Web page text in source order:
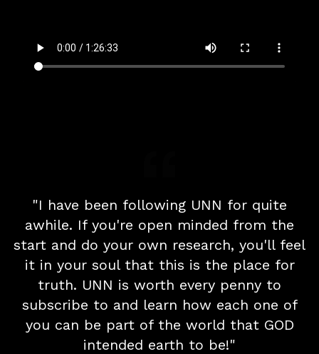
"I have been following UNN for quite
awhile. If you're open minded from the
start and do your own research, you'll feel
it in your soul that this is the place for
truth. UNN is worth every penny to
subscribe to and learn how each one of
you can be part of the world that GOD
intended earth to be!"